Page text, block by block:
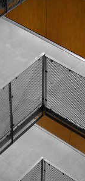
GOTHENBURG HOUSES